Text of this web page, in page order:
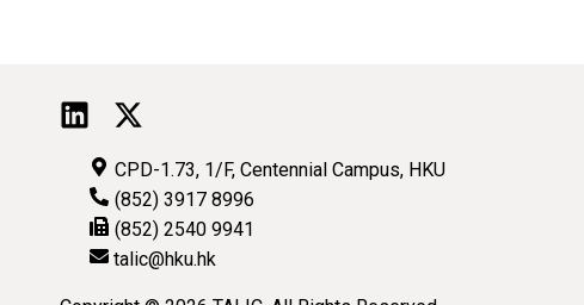
CPD-1.73, 1/F, Centennial Campus, HKU
(852) 3917 8996
(852) 2540 9941
talic@hku.hk